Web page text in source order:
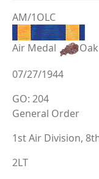
AM/1OLC
Air Medal
07/27/1944
GO: 204
General Order
1st Air Division,
2LT